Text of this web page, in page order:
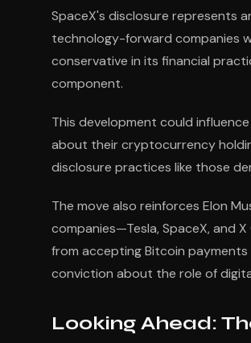
SpaceX's disclosure represents
technology-forward companies
conservative in its financial
component.
This development could
about their cryptocurrency
disclosure practices like those
The move also reinforces Elon
companies—Tesla, SpaceX, and
from accepting Bitcoin
conviction about the role of
Looking Ahead: